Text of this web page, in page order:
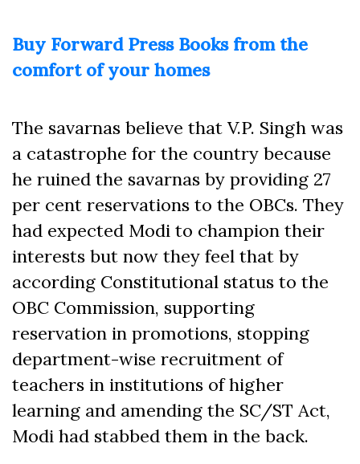
Buy Forward Press Books from the
comfort of your homes
The savarnas believe that V.P. Singh was
a catastrophe for the country because
he ruined the savarnas by providing 27
per cent reservations to the OBCs. They
had expected Modi to champion their
interests but now they feel that by
according Constitutional status to the
OBC Commission, supporting
reservation in promotions, stopping
department-wise recruitment of
teachers in institutions of higher
learning and amending the SC/ST Act,
Modi had stabbed them in the back.